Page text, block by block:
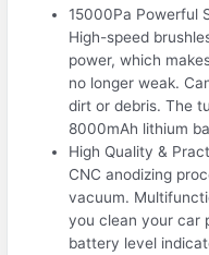
15000Pa Powerful
High-speed
power, which
no longer weak.
dirt or debris. The
8000mAh lithium
High Quality &
CNC anodizing
vacuum.
you clean your car
battery level